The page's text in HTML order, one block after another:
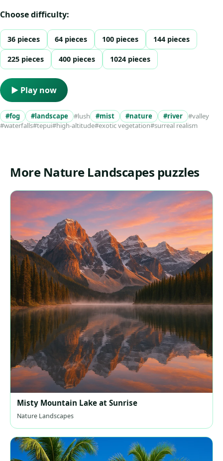
Choose difficulty:
36 pieces 64 pieces 100 pieces 144 pieces
225 pieces 400 pieces 1024 pieces
▶ Play now
#fog #landscape #lush #mist #nature #river
#valley
#waterfalls#tepui#high-altitude#exotic vegetation#surreal realism
More Nature Landscapes puzzles
Misty Mountain Lake at Sunrise
Nature Landscapes